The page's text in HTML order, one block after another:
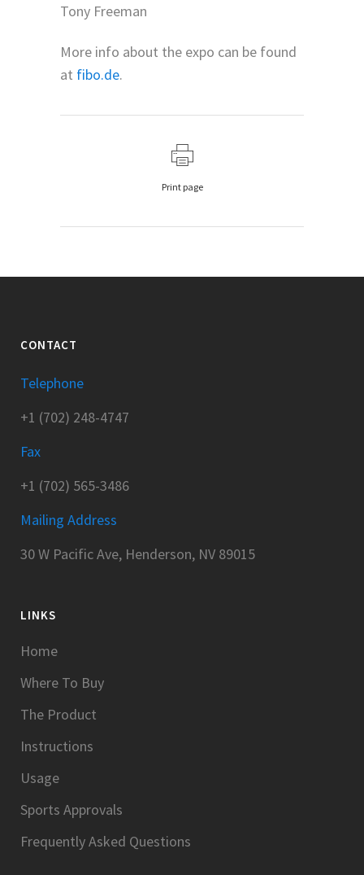
Tony Freeman
More info about the expo can be found
at fibo.de.
Print page
CONTACT
Telephone
+1 (702) 248-4747
Fax
+1 (702) 565-3486
Mailing Address
30 W Pacific Ave, Henderson, NV 89015
LINKS
Home
Where To Buy
The Product
Instructions
Usage
Sports Approvals
Frequently Asked Questions